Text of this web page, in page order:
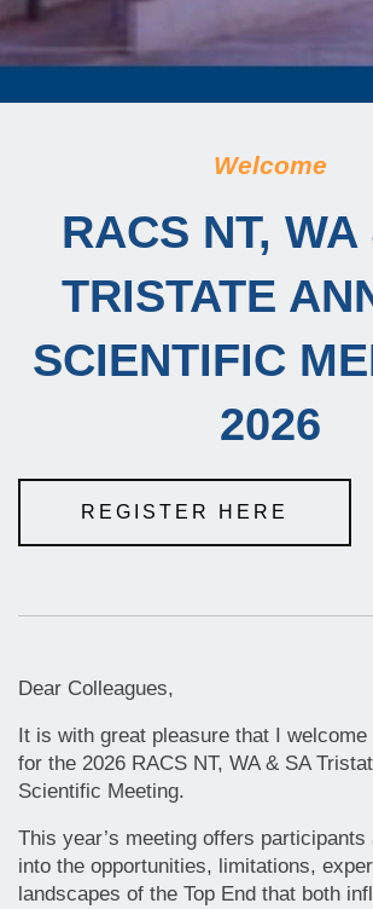
Welcome
RACS NT,
TRISTATE
SCIENTIFIC
2026
REGISTER HERE
Dear Colleagues,
It is with great pleasure that I
for the 2026 RACS NT, WA & SA
Scientific Meeting.
This year’s meeting offers participants
into the opportunities, limitations,
landscapes of the Top End that both